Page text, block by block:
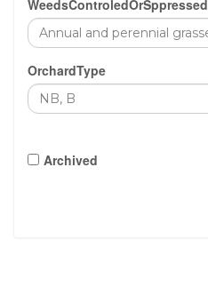
WeedsControledOrSppressed
OrchardType
Archived